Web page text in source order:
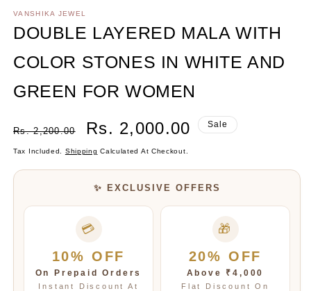
1
modal
VANSHIKA JEWEL
DOUBLE LAYERED MALA WITH
COLOR STONES IN WHITE AND
GREEN FOR WOMEN
Rs. 2,200.00
Sale
Rs. 2,000.00 Sale
Tax Included. Shipping Calculated At Checkout.
✨ EXCLUSIVE OFFERS
💳
10% OFF
On Prepaid Orders
Instant Discount At
🎁
20% OFF
Above ₹4,000
Flat Discount On